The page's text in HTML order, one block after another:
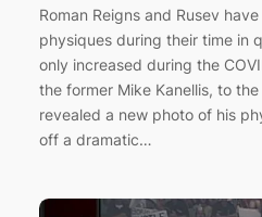
Roman Reigns and Rusev
physiques during their time in
only increased during the
the former Mike Kanellis, to
revealed a new photo of his
off a dramatic…